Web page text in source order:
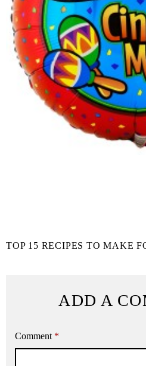
TOP 15 RECIPES TO MAKE
ADD A
Comment *